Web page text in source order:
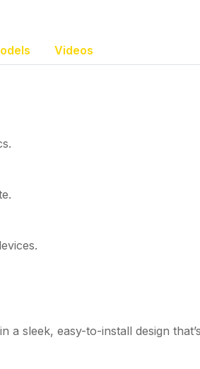
Videos
a sleek, easy-to-install design